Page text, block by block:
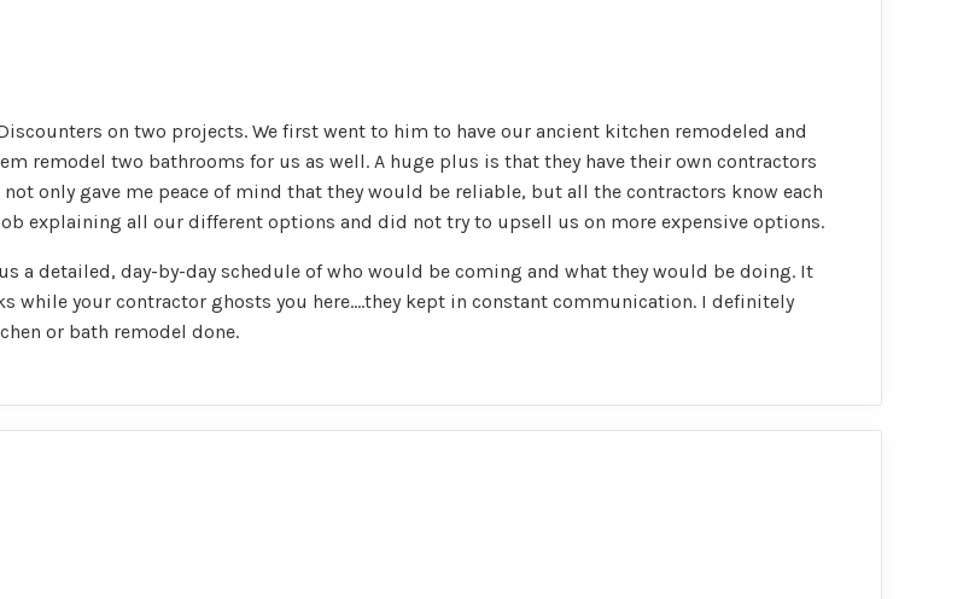
on two projects. We first went to him to have our ancient kitchen remodeled and
remodel two bathrooms for us as well. A huge plus is that they have their own contractors
only gave me peace of mind that they would be reliable, but all the contractors know each
explaining all our different options and did not try to upsell us on more expensive options.
a detailed, day-by-day schedule of who would be coming and what they would be doing. It
while your contractor ghosts you here....they kept in constant communication. I definitely
or bath remodel done.